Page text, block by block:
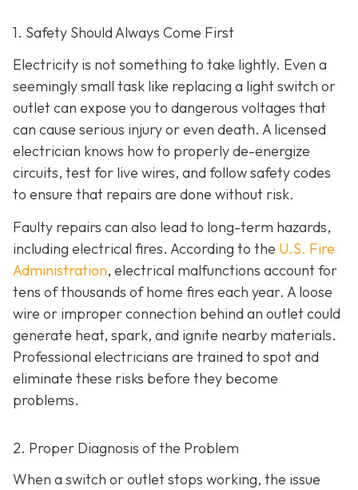
1. Safety Should Always Come First
Electricity is not something to take lightly. Even a
seemingly small task like replacing a light switch or
outlet can expose you to dangerous voltages that
can cause serious injury or even death. A licensed
electrician knows how to properly de-energize
circuits, test for live wires, and follow safety codes
to ensure that repairs are done without risk.
Faulty repairs can also lead to long-term hazards,
including electrical fires. According to the U.S. Fire
Administration, electrical malfunctions account for
tens of thousands of home fires each year. A loose
wire or improper connection behind an outlet could
generate heat, spark, and ignite nearby materials.
Professional electricians are trained to spot and
eliminate these risks before they become
problems.
2. Proper Diagnosis of the Problem
When a switch or outlet stops working, the issue